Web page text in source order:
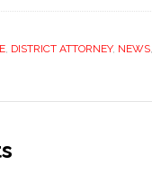
DISTRICT ATTORNEY, NEWS